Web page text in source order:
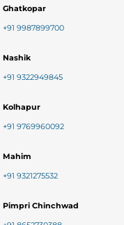
Ghatkopar
+91 9987899700
Nashik
+91 9322949845
Kolhapur
+91 9769960092
Mahim
+91 9321275532
Pimpri Chinchwad